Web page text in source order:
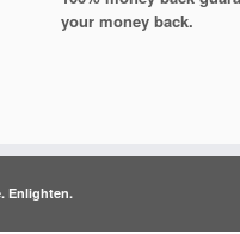
your money back.
Enlighten.